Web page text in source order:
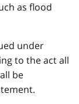
as flood
under
to the act all
be